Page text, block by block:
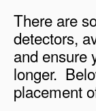
There are
detectors,
and ensure
longer.
placement